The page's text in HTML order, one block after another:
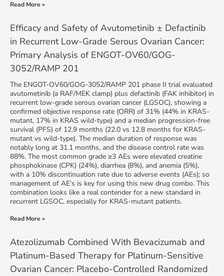
Read More »
Efficacy and Safety of Avutometinib ± Defactinib
in Recurrent Low-Grade Serous Ovarian Cancer:
Primary Analysis of ENGOT-OV60/GOG-
3052/RAMP 201
The ENGOT-OV60/GOG-3052/RAMP 201 phase II trial evaluated
avutometinib (a RAF/MEK clamp) plus defactinib (FAK inhibitor) in
recurrent low-grade serous ovarian cancer (LGSOC), showing a
confirmed objective response rate (ORR) of 31% (44% in KRAS-
mutant, 17% in KRAS wild-type) and a median progression-free
survival (PFS) of 12.9 months (22.0 vs 12.8 months for KRAS-
mutant vs wild-type). The median duration of response was
notably long at 31.1 months, and the disease control rate was
88%. The most common grade ≥3 AEs were elevated creatine
phosphokinase (CPK) (24%), diarrhea (8%), and anemia (5%),
with a 10% discontinuation rate due to adverse events (AEs); so
management of AE’s is key for using this new drug combo. This
combination looks like a real contender for a new standard in
recurrent LGSOC, especially for KRAS-mutant patients.
Read More »
Atezolizumab Combined With Bevacizumab and
Platinum-Based Therapy for Platinum-Sensitive
Ovarian Cancer: Placebo-Controlled Randomized